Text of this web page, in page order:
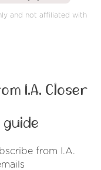
and not affiliated with
I.A. Closer
from I.A.